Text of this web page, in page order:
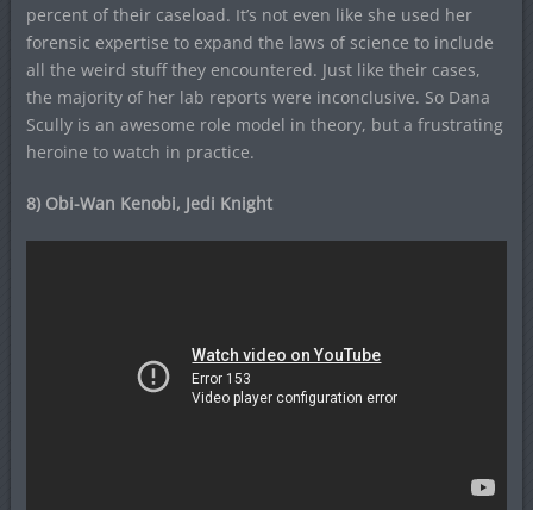
percent of their caseload. It’s not even like she used her
forensic expertise to expand the laws of science to include
all the weird stuff they encountered. Just like their cases,
the majority of her lab reports were inconclusive. So Dana
Scully is an awesome role model in theory, but a frustrating
heroine to watch in practice.
8) Obi-Wan Kenobi, Jedi Knight